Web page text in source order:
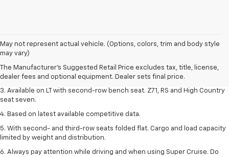
May not represent actual vehicle. (Options, colors, trim and body style
may vary)
The Manufacturer's Suggested Retail Price excludes tax, title, license,
dealer fees and optional equipment. Dealer sets final price.
1. The Manufacturer's Suggested Retail Price excludes tax, title, license,
dealer fees and optional equipment. Dealer sets final price.
2. The Manufacturer's Suggested Retail Price excludes tax, title, license,
dealer fees and optional equipment. Dealer sets final price.
3. Available on LT with second-row bench seat. Z71, RS and High Country
seat seven.
4. Based on latest available competitive data.
5. With second- and third-row seats folded flat. Cargo and load capacity
limited by weight and distribution.
6. Always pay attention while driving and when using Super Cruise. Do